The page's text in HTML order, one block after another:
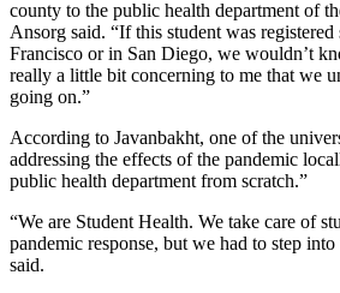
county to the public health department of
Ansorg said. “If this student was registered
Francisco or in San Diego, we wouldn’t
really a little bit concerning to me that we
going on.”
According to Javanbakht, one of the
addressing the effects of the pandemic
public health department from scratch.”
“We are Student Health. We take care of
pandemic response, but we had to step
said.